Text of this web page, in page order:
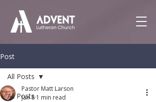
Post
All Posts
All Posts
Pastor Matt Larson
Jan 8 1 min read